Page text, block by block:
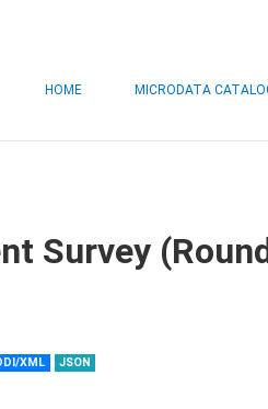
HOME MICRODATA
Survey
XML JSON